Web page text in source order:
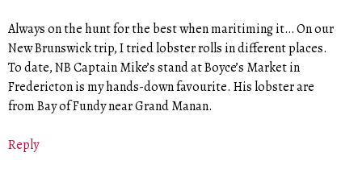
Always on the hunt for the best when maritiming it… On our
New Brunswick trip, I tried lobster rolls in different places.
To date, NB Captain Mike’s stand at Boyce’s Market in
Fredericton is my hands-down favourite. His lobster are
from Bay of Fundy near Grand Manan.
Reply